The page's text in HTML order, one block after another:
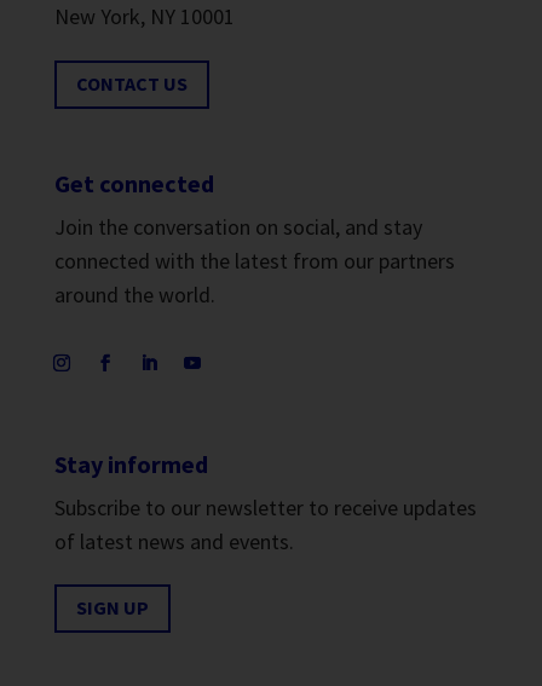
New York, NY 10001
CONTACT US
Get connected
Join the conversation on social, and stay
connected with the latest from our partners
around the world.
Stay informed
Subscribe to our newsletter to receive updates
of latest news and events.
SIGN UP